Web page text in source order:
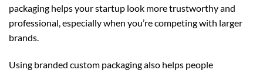
packaging helps your startup look more trustworthy and
professional, especially when you’re competing with larger
brands.
Using branded custom packagingalso helps people